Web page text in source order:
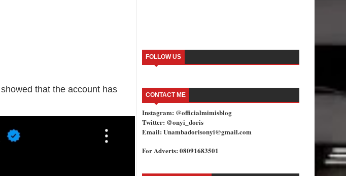
that the account has
FOLLOW US
CONTACT ME
Instagram: @officialmimisblog
Twitter: @onyi_doris
Email: Unambadorisonyi@gmail.com
For Adverts: 08091683501